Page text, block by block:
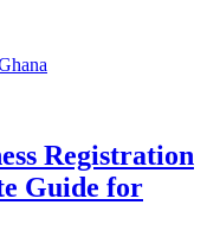
Registration
Guide for